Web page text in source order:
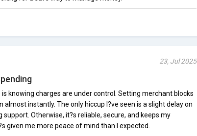
23, Jul 2025
knowing charges are under control. Setting merchant blocks
almost instantly. The only hiccup I?ve seen is a slight delay on
Otherwise, it?s reliable, secure, and keeps my
given me more peace of mind than I expected.